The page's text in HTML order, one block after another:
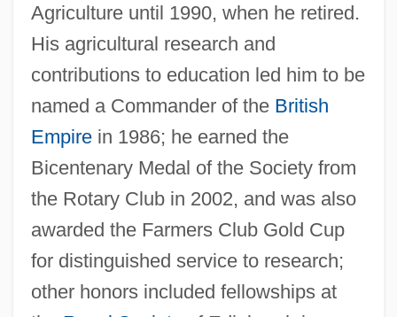
Agriculture until 1990, when he retired.
His agricultural research and
contributions to education led him to be
named a Commander of the British
Empirein 1986; he earned the
Bicentenary Medal of the Society from
the Rotary Club in 2002, and was also
awarded the Farmers Club Gold Cup
for distinguished service to research;
other honors included fellowships at